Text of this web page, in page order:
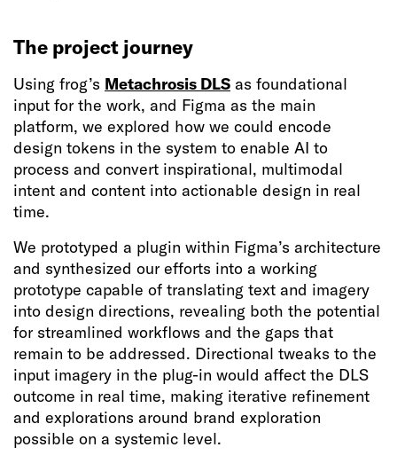
The project journey
Using frog’s Metachrosis DLS as foundational
input for the work, and Figma as the main
platform, we explored how we could encode
design tokens in the system to enable AI to
process and convert inspirational, multimodal
intent and content into actionable design in real
time.
We prototyped a plugin within Figma’s architecture
and synthesized our efforts into a working
prototype capable of translating text and imagery
into design directions, revealing both the potential
for streamlined workflows and the gaps that
remain to be addressed. Directional tweaks to the
input imagery in the plug-in would affect the DLS
outcome in real time, making iterative refinement
and explorations around brand exploration
possible on a systemic level.